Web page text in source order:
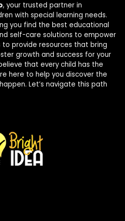
, your trusted partner in
with special learning needs.
you find the best educational
self-care solutions to empower
to provide resources that bring
growth and success for your
that every child has the
here to help you discover the
Let’s navigate this path